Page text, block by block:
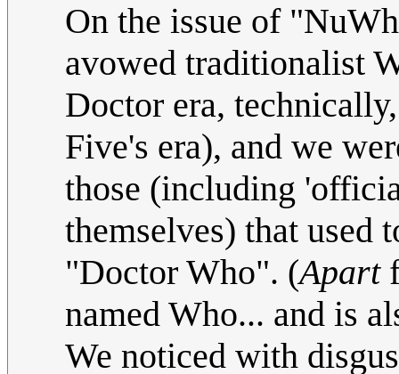
On the issue of
avowed traditionalist
Doctor era,
Five's era), and we
those (including
themselves) that used
"Doctor Who". (Apart
named Who... and is
We noticed with